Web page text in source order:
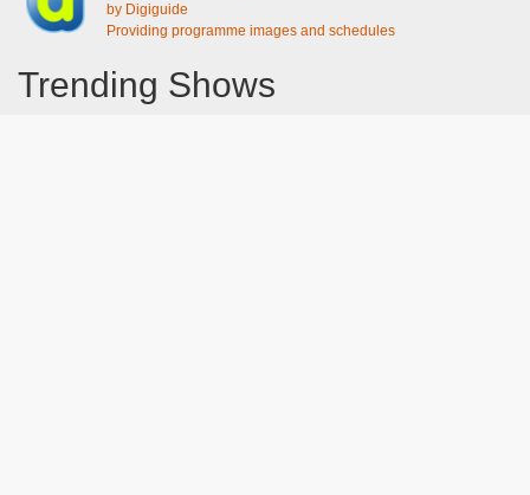
by Digiguide
Providing programme images and schedules
Trending Shows